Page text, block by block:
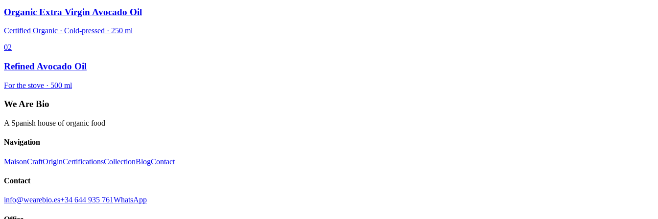
Organic Extra Virgin Avocado Oil
Certified Organic · Cold-pressed · 250 ml
02
Refined Avocado Oil
For the stove · 500 ml
We Are Bio
A Spanish house of organic food
Navigation
MaisonCraftOriginCertificationsCollectionBlogContact
Contact
info@wearebio.es+34 644 935 761WhatsApp